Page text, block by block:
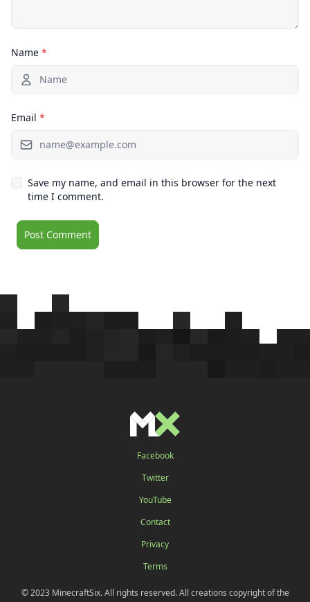
Name *
Email *
Save my name, and email in this browser for the next
time I comment.
Facebook
Twitter
YouTube
Contact
Privacy
Terms
© 2023 MinecraftSix. All rights reserved. All creations copyright of the